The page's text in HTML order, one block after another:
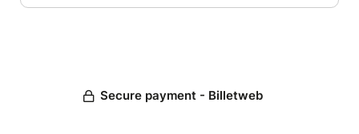
Secure payment - Billetweb